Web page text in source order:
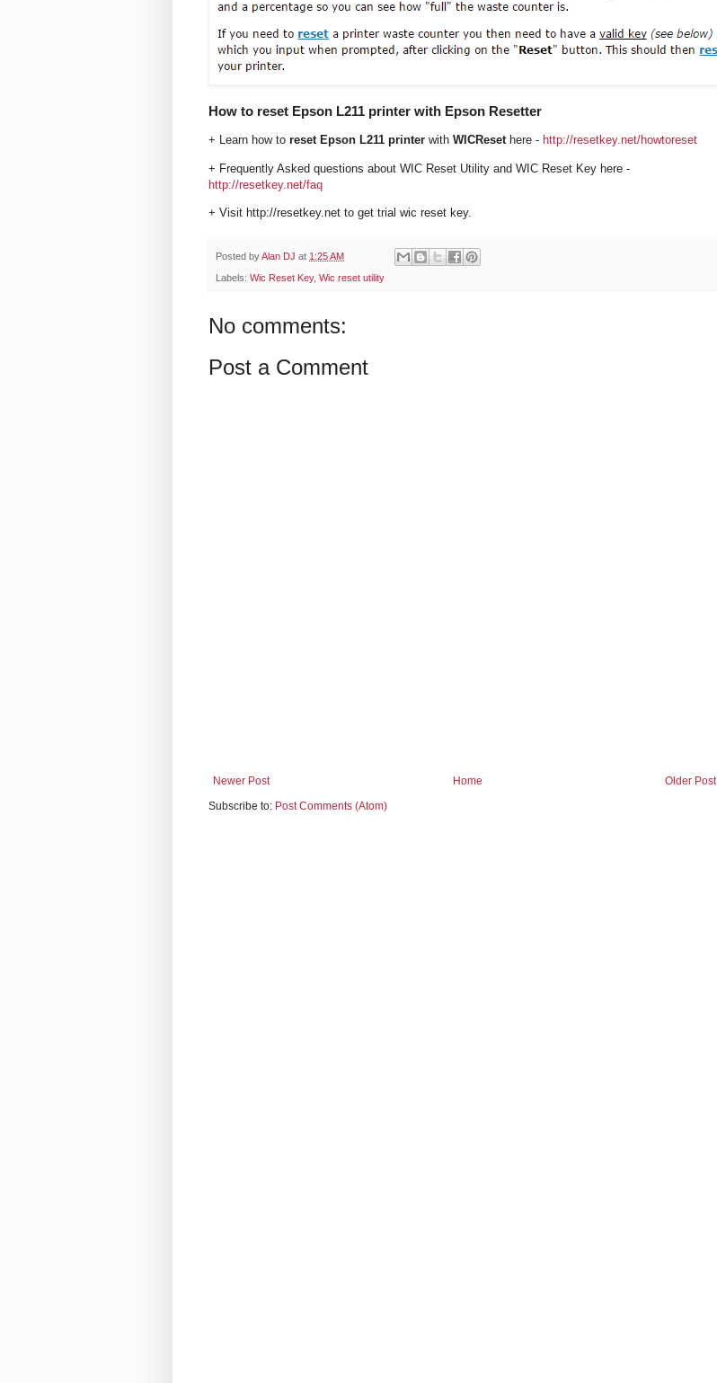
How to reset Epson L211 printer with Epson Resetter
+ Learn how to reset Epson L211 printer with WICResethere - http://resetkey.net/howtoreset
+ Frequently Asked questions about WIC Reset Utility and WIC Reset Key here -
http://resetkey.net/faq
+ Visit http://resetkey.net to get trial wic reset key.
Posted byAlan DJ at 1:25 AM
Labels: Wic Reset Key, Wic reset utility
No comments:
Post a Comment
Newer Post Older Post
Home
Subscribe to: Post Comments (Atom)